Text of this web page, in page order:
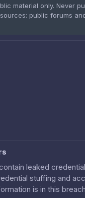
material only. Never
public forums
leaked
stuffing and
is in this